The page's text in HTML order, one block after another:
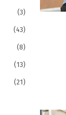
(3)
(43)
(8)
(13)
(21)